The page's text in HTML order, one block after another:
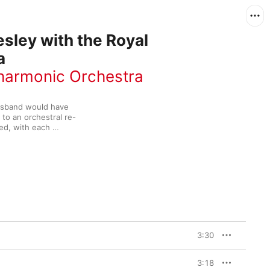
with the Royal
Orchestra
would have
to an orchestral re-
with each
rollicking
precision and
ever smothering
3:30
3:18